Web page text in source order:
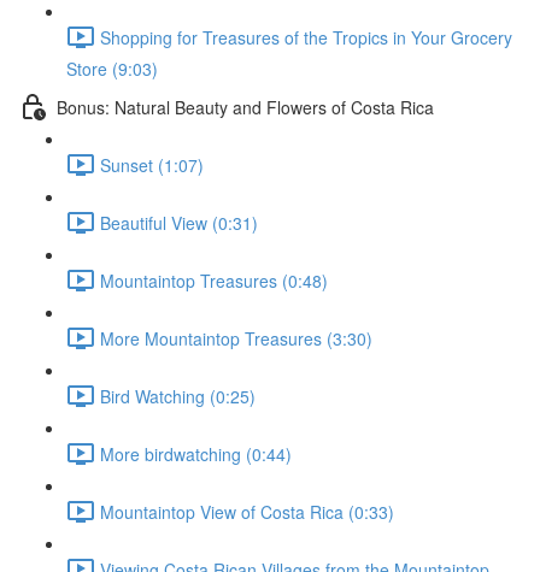
Shopping for Treasures of the Tropics in Your Grocery
Store (9:03)
Bonus: Natural Beauty and Flowers of Costa Rica
Sunset (1:07)
Beautiful View (0:31)
Mountaintop Treasures (0:48)
More Mountaintop Treasures (3:30)
Bird Watching (0:25)
More birdwatching (0:44)
Mountaintop View of Costa Rica (0:33)